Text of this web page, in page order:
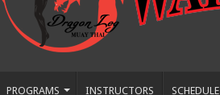
PROGRAMS INSTRUCTORS SCHEDULE